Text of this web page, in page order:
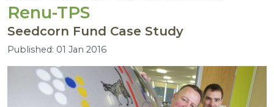
Renu-TPS
Seedcorn Fund Case Study
Published: 01 Jan 2016